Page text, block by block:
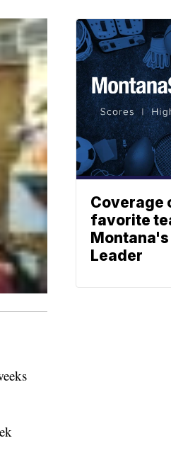
Coverage
favorite
Leader